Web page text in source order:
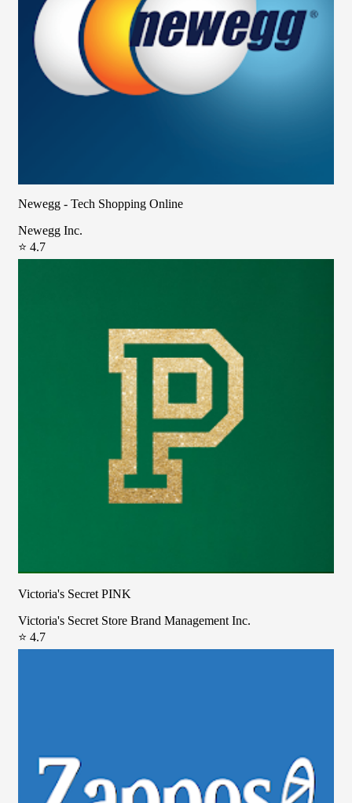
Newegg - Tech Shopping Online
Newegg Inc.
⭐ 4.7
Victoria's Secret PINK
Victoria's Secret Store Brand Management Inc.
⭐ 4.7